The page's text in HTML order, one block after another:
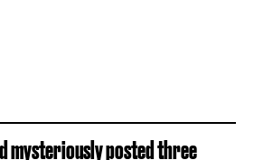
mysteriously posted three